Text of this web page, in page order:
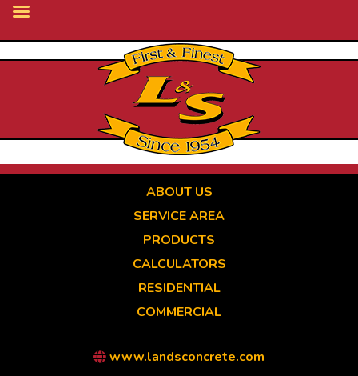
ABOUT US
SERVICE AREA
PRODUCTS
CALCULATORS
RESIDENTIAL
COMMERCIAL
www.landsconcrete.com